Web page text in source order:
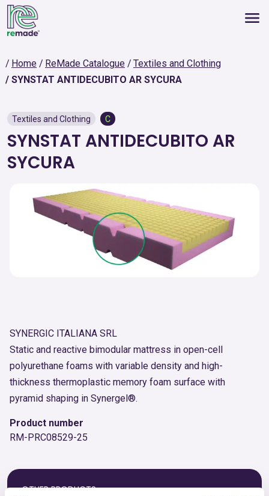
Home ReMade Catalogue
Textiles and Clothing
SYNSTAT ANTIDECUBITO AR SYCURA
Textiles and Clothing C
SYNSTAT ANTIDECUBITO AR
SYCURA
SYNERGIC ITALIANA SRL
Static and reactive bimodular mattress in open-cell
polyurethane foams with variable density and high-
thickness thermoplastic memory foam surface with
pyramid shaping in Synergel®.
Product number
RM-PRC08529-25
OTHER PRODUCTS